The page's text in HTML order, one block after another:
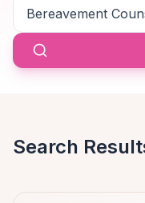
Search